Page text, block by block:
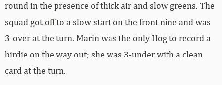
round in the presence of thick air and slow greens. The
squad got off to a slow start on the front nine and was
3-over at the turn. Marin was the only Hog to record a
birdie on the way out; she was 3-under with a clean
card at the turn.